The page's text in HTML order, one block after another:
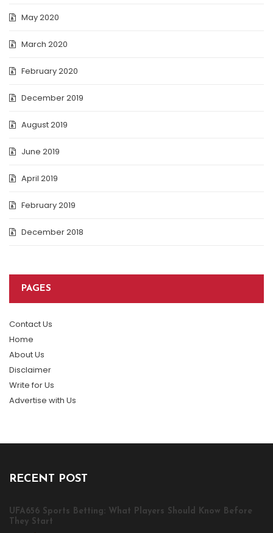
May 2020
March 2020
February 2020
December 2019
August 2019
June 2019
April 2019
February 2019
December 2018
PAGES
Contact Us
Home
About Us
Disclaimer
Write for Us
Advertise with Us
RECENT POST
UFA656 Sports Betting: What Players Should Know Before
They Start